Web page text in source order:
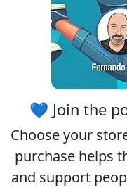
💙 Join the
Choose your
purchase helps
and support